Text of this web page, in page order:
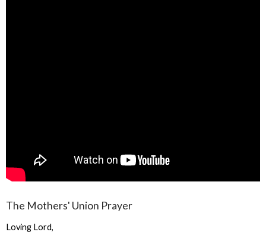
The Mothers' Union Prayer
Loving Lord,